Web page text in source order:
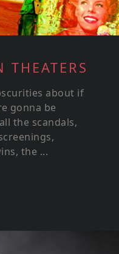
about if
gonna be
the scandals,
the ...